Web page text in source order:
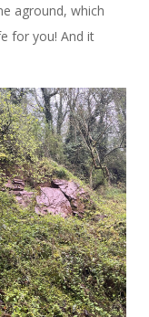
aground, which
for you! And it